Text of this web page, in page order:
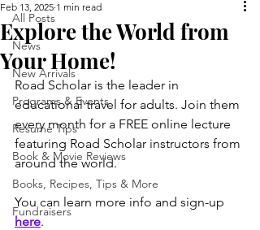
All Posts
News
New Arrivals
Programs & Events
Resume Tips
Book & Movie Reviews
Books, Recipes, Tips & More
Fundraisers
Explore the World from
Your Home!
Feb 13, 2025 1 min read
Road Scholar is the leader in
educational travel for adults. Join them
every month for a FREE online lecture
featuring Road Scholar instructors from
around the world.
You can learn more info and sign-up
here.